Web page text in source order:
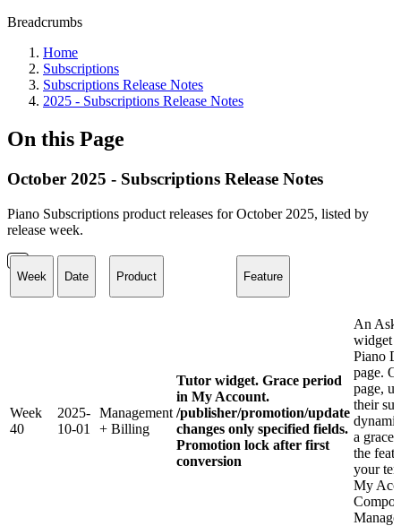
Breadcrumbs
Home
Subscriptions
Subscriptions Release Notes
2025 - Subscriptions Release Notes
On this Page
October 2025 - Subscriptions Release Notes
Piano Subscriptions product releases for October 2025, listed by
release week.
Week Date Product Feature
Week
40
2025-
10-01
Management
+ Billing
Tutor widget. Grace period
in My Account.
/publisher/promotion/update
changes only specified fields.
Promotion lock after first
conversion
An Ask
widget
Piano
page.
page,
their
a grace
the
your
My